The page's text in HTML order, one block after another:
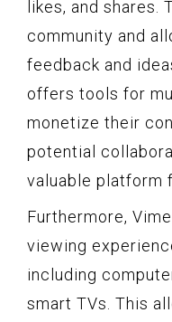
likes, and
community and
feedback and
offers tools for
monetize their
potential
valuable platform
Furthermore,
viewing
including
smart TVs. This